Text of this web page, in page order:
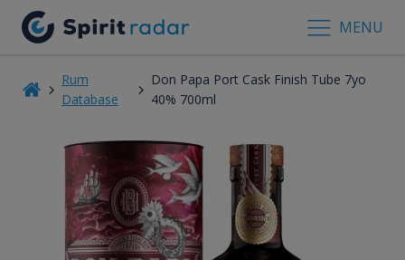
MENU
Rum
Database
Don Papa Port Cask Finish Tube 7yo
40% 700ml